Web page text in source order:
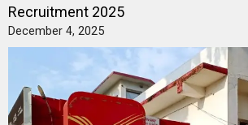
Recruitment 2025
December 4, 2025